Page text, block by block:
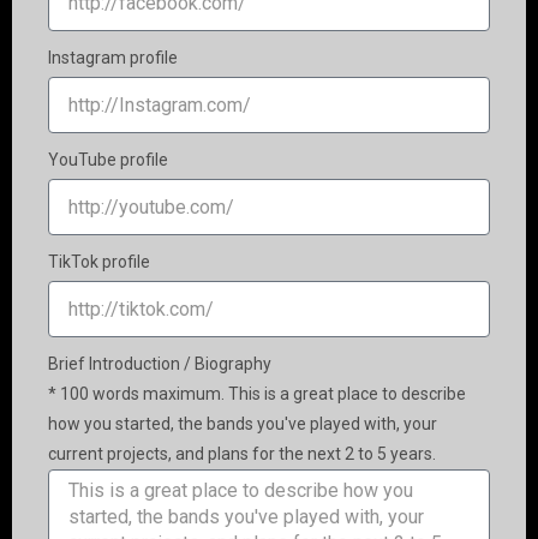
Instagram profile
YouTube profile
TikTok profile
Brief Introduction / Biography
* 100 words maximum. This is a great place to describe
how you started, the bands you've played with, your
current projects, and plans for the next 2 to 5 years.